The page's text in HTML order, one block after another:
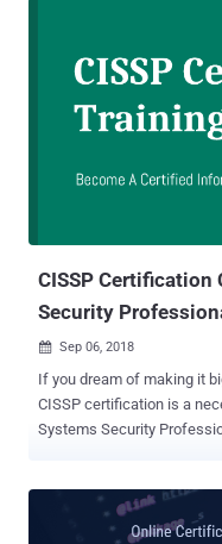
CISSP Certification
Security
 Sep 06, 2018
If you dream of making it
CISSP certification is a necessary
Systems Security
CISSP certification deals
including security